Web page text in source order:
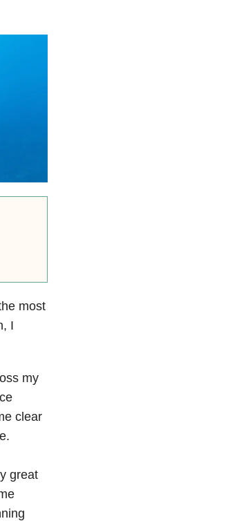
most
I
my
clear
great